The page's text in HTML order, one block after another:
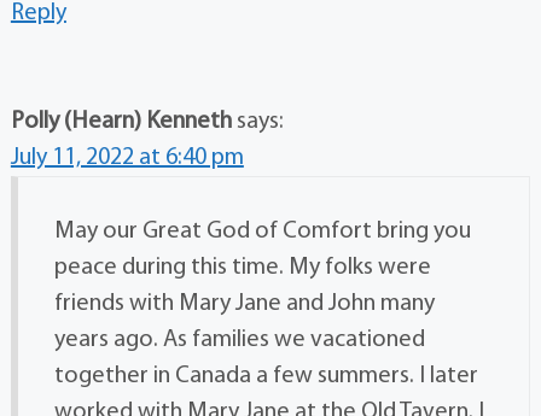
Reply
Polly (Hearn) Kenneth says:
July 11, 2022 at 6:40 pm
May our Great God of Comfort bring you
peace during this time. My folks were
friends with Mary Jane and John many
years ago. As families we vacationed
together in Canada a few summers. I later